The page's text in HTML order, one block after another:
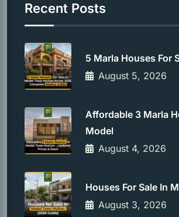
Recent Posts
5 Marla Houses For
August 5, 2026
Affordable 3 Marla
Model
August 4, 2026
Houses For Sale In
August 3, 2026